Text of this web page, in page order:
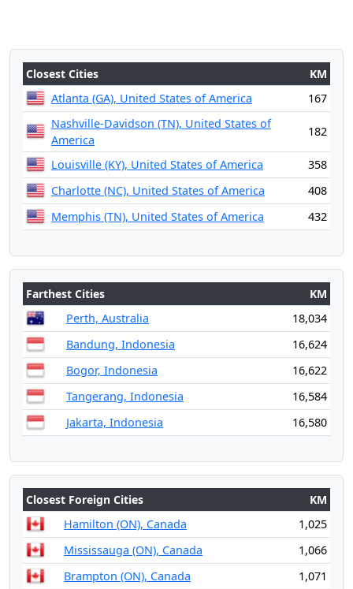
Closest Cities
KM
Atlanta (GA), United States of America
167
Nashville-Davidson (TN), United States of
America
182
Louisville (KY), United States of America
358
Charlotte (NC), United States of America
408
Memphis (TN), United States of America
432
Farthest Cities
KM
Perth, Australia
18,034
Bandung, Indonesia
16,624
Bogor, Indonesia
16,622
Tangerang, Indonesia
16,584
Jakarta, Indonesia
16,580
Closest Foreign Cities
KM
Hamilton (ON), Canada
1,025
Mississauga (ON), Canada
1,066
Brampton (ON), Canada
1,071